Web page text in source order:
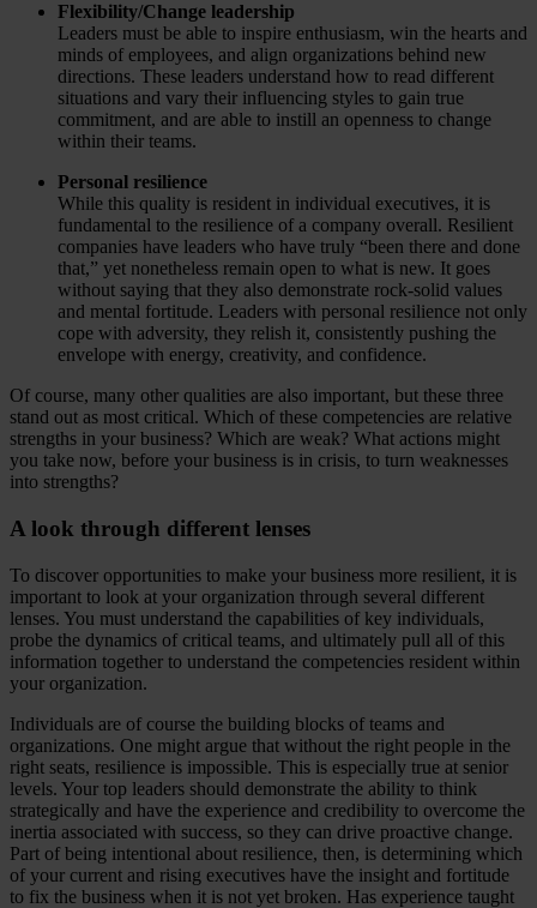
Flexibility/Change leadership
Leaders must be able to inspire enthusiasm, win the hearts and
minds of employees, and align organizations behind new
directions. These leaders understand how to read different
situations and vary their influencing styles to gain true
commitment, and are able to instill an openness to change
within their teams.
Personal resilience
While this quality is resident in individual executives, it is
fundamental to the resilience of a company overall. Resilient
companies have leaders who have truly “been there and done
that,” yet nonetheless remain open to what is new. It goes
without saying that they also demonstrate rock-solid values
and mental fortitude. Leaders with personal resilience not only
cope with adversity, they relish it, consistently pushing the
envelope with energy, creativity, and confidence.
Of course, many other qualities are also important, but these three
stand out as most critical. Which of these competencies are relative
strengths in your business? Which are weak? What actions might
you take now, before your business is in crisis, to turn weaknesses
into strengths?
A look through different lenses
To discover opportunities to make your business more resilient, it is
important to look at your organization through several different
lenses. You must understand the capabilities of key individuals,
probe the dynamics of critical teams, and ultimately pull all of this
information together to understand the competencies resident within
your organization.
Individuals are of course the building blocks of teams and
organizations. One might argue that without the right people in the
right seats, resilience is impossible. This is especially true at senior
levels. Your top leaders should demonstrate the ability to think
strategically and have the experience and credibility to overcome the
inertia associated with success, so they can drive proactive change.
Part of being intentional about resilience, then, is determining which
of your current and rising executives have the insight and fortitude
to fix the business when it is not yet broken. Has experience taught